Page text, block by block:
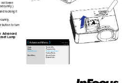
not been
ly.)
locking it
button to turn
Advanced
Lamp
Image
Status/Service
Source Info...
Projector Info...
Reset Lamp Hours...
Factory Reset...
Network Info...
( Advanced Menu )